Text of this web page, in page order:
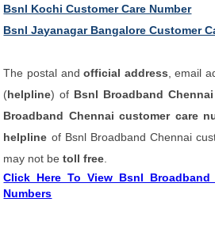
Bsnl Kochi Customer Care Number
Bsnl Jayanagar Bangalore Customer
The postal andofficial address , email
(helpline) of Bsnl Broadband
Broadband Chennai customer care
helpline of Bsnl Broadband Chennai
may not betoll free
Click Here To View Bsnl Broadband
Numbers